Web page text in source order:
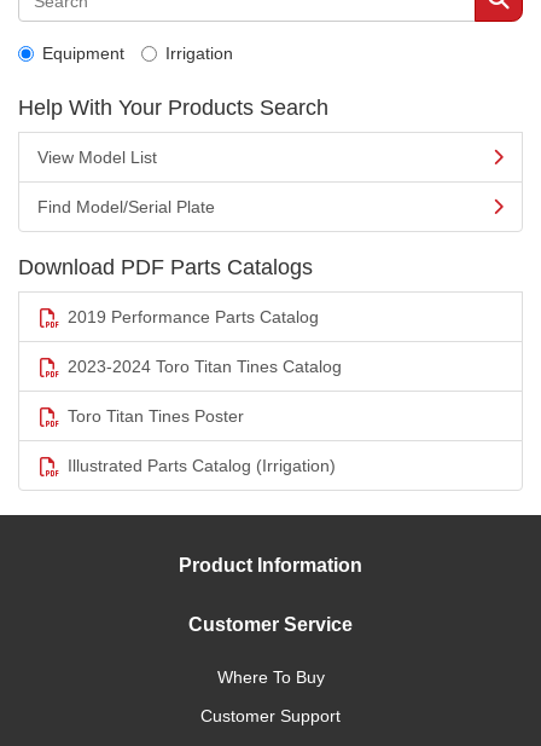
Equipment Irrigation
Help With Your Products Search
View Model List
Find Model/Serial Plate
Download PDF Parts Catalogs
2019 Performance Parts Catalog
2023-2024 Toro Titan Tines Catalog
Toro Titan Tines Poster
Illustrated Parts Catalog (Irrigation)
Product Information
Customer Service
Where To Buy
Customer Support